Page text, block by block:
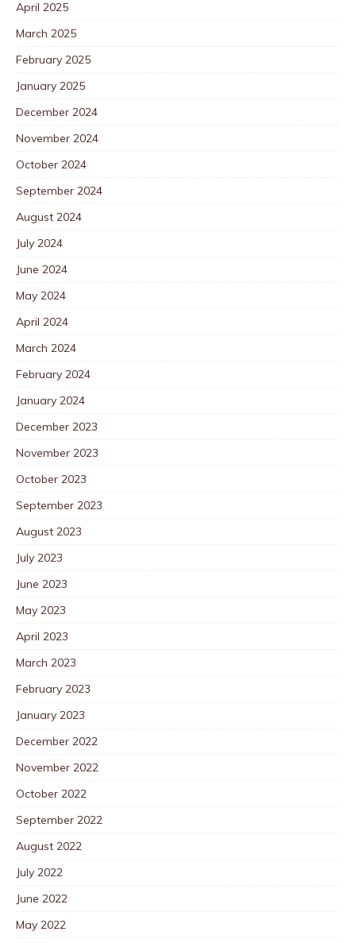
April 2025
March 2025
February 2025
January 2025
December 2024
November 2024
October 2024
September 2024
August 2024
July 2024
June 2024
May 2024
April 2024
March 2024
February 2024
January 2024
December 2023
November 2023
October 2023
September 2023
August 2023
July 2023
June 2023
May 2023
April 2023
March 2023
February 2023
January 2023
December 2022
November 2022
October 2022
September 2022
August 2022
July 2022
June 2022
May 2022